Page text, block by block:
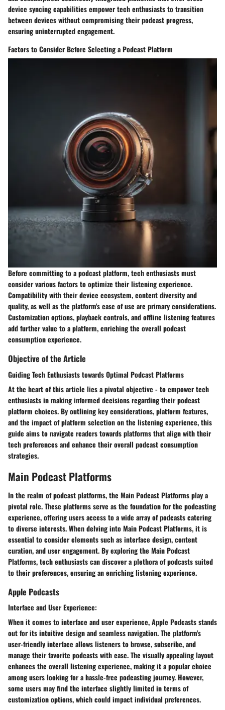
device syncing capabilities empower tech enthusiasts to transition
between devices without compromising their podcast progress,
ensuring uninterrupted engagement.
Factors to Consider Before Selecting a Podcast Platform
Before committing to a podcast platform, tech enthusiasts must
consider various factors to optimize their listening experience.
Compatibility with their device ecosystem, content diversity and
quality, as well as the platform's ease of use are primary considerations.
Customization options, playback controls, and offline listening features
add further value to a platform, enriching the overall podcast
consumption experience.
Objective of the Article
Guiding Tech Enthusiasts towards Optimal Podcast Platforms
At the heart of this article lies a pivotal objective - to empower tech
enthusiasts in making informed decisions regarding their podcast
platform choices. By outlining key considerations, platform features,
and the impact of platform selection on the listening experience, this
guide aims to navigate readers towards platforms that align with their
tech preferences and enhance their overall podcast consumption
strategies.
Main Podcast Platforms
In the realm of podcast platforms, the Main Podcast Platforms play a
pivotal role. These platforms serve as the foundation for the podcasting
experience, offering users access to a wide array of podcasts catering
to diverse interests. When delving into Main Podcast Platforms, it is
essential to consider elements such as interface design, content
curation, and user engagement. By exploring the Main Podcast
Platforms, tech enthusiasts can discover a plethora of podcasts suited
to their preferences, ensuring an enriching listening experience.
Apple Podcasts
Interface and User Experience:
When it comes to interface and user experience, Apple Podcasts stands
out for its intuitive design and seamless navigation. The platform's
user-friendly interface allows listeners to browse, subscribe, and
manage their favorite podcasts with ease. The visually appealing layout
enhances the overall listening experience, making it a popular choice
among users looking for a hassle-free podcasting journey. However,
some users may find the interface slightly limited in terms of
customization options, which could impact individual preferences.